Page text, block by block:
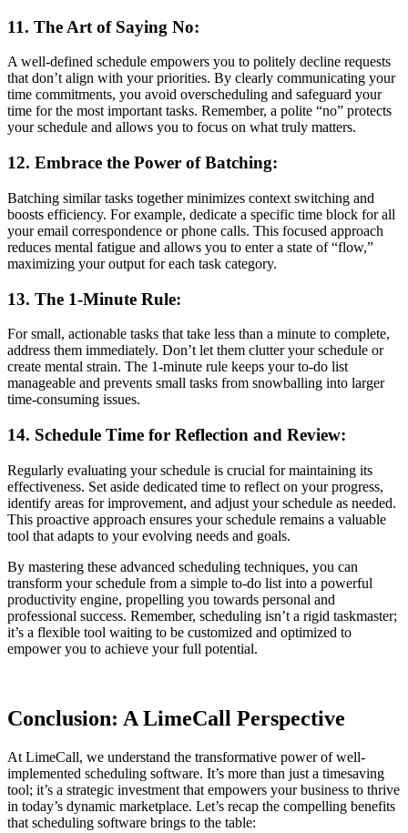
11. The Art of Saying No:
A well-defined schedule empowers you to politely decline requests
that don’t align with your priorities. By clearly communicating your
time commitments, you avoid overscheduling and safeguard your
time for the most important tasks. Remember, a polite “no” protects
your schedule and allows you to focus on what truly matters.
12. Embrace the Power of Batching:
Batching similar tasks together minimizes context switching and
boosts efficiency. For example, dedicate a specific time block for all
your email correspondence or phone calls. This focused approach
reduces mental fatigue and allows you to enter a state of “flow,”
maximizing your output for each task category.
13. The 1-Minute Rule:
For small, actionable tasks that take less than a minute to complete,
address them immediately. Don’t let them clutter your schedule or
create mental strain. The 1-minute rule keeps your to-do list
manageable and prevents small tasks from snowballing into larger
time-consuming issues.
14. Schedule Time for Reflection and Review:
Regularly evaluating your schedule is crucial for maintaining its
effectiveness. Set aside dedicated time to reflect on your progress,
identify areas for improvement, and adjust your schedule as needed.
This proactive approach ensures your schedule remains a valuable
tool that adapts to your evolving needs and goals.
By mastering these advanced scheduling techniques, you can
transform your schedule from a simple to-do list into a powerful
productivity engine, propelling you towards personal and
professional success. Remember, scheduling isn’t a rigid taskmaster;
it’s a flexible tool waiting to be customized and optimized to
empower you to achieve your full potential.
Conclusion: A LimeCall Perspective
At LimeCall, we understand the transformative power of well-
implemented scheduling software. It’s more than just a timesaving
tool; it’s a strategic investment that empowers your business to thrive
in today’s dynamic marketplace. Let’s recap the compelling benefits
that scheduling software brings to the table: